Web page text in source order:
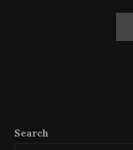
Search